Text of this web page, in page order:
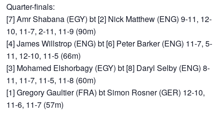
Quarter-finals:
[7] Amr Shabana (EGY) bt [2] Nick Matthew (ENG) 9-11, 12-
10, 11-7, 2-11, 11-9 (90m)
[4] James Willstrop (ENG) bt [6] Peter Barker (ENG) 11-7, 5-
11, 12-10, 11-5 (66m)
[3] Mohamed Elshorbagy (EGY) bt [8] Daryl Selby (ENG) 8-
11, 11-7, 11-5, 11-8 (60m)
[1] Gregory Gaultier (FRA) bt Simon Rosner (GER) 12-10,
11-6, 11-7 (57m)